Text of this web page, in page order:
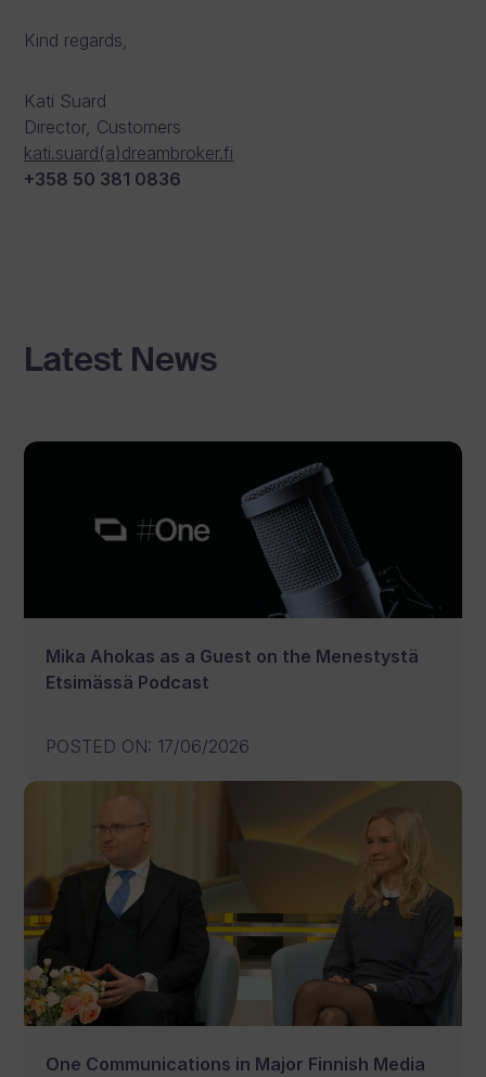
Kind regards,
Kati Suard
Director, Customers
kati.suard(a)dreambroker.fi
+358 50 381 0836
Latest News
Mika Ahokas as a Guest on the Menestystä
Etsimässä Podcast
POSTED ON: 17/06/2026
One Communications in Major Finnish Media